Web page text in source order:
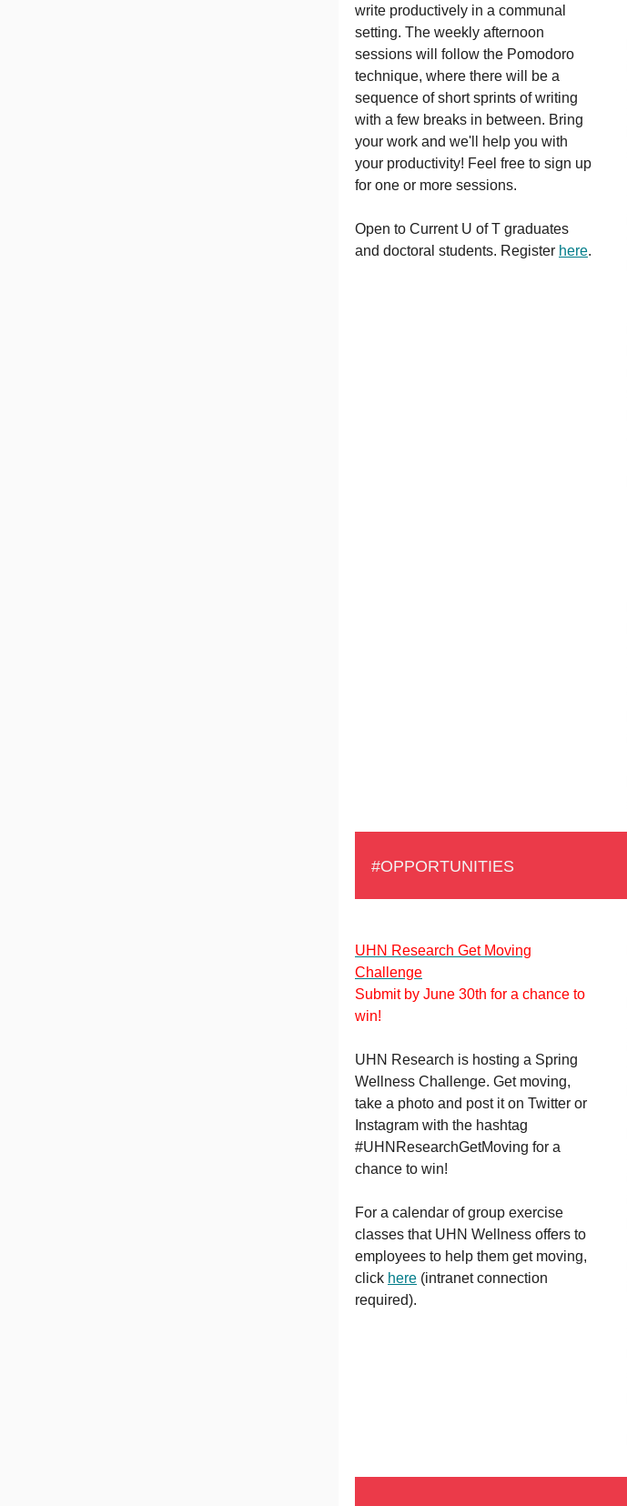
write productively in a communal
setting. The weekly afternoon
sessions will follow the Pomodoro
technique, where there will be a
sequence of short sprints of writing
with a few breaks in between. Bring
your work and we'll help you with
your productivity! Feel free to sign up
for one or more sessions.
Open to Current U of T graduates
and doctoral students. Register here.
#OPPORTUNITIES
UHN Research Get Moving
Challenge
Submit by June 30th for a chance to
win!
UHN Research is hosting a Spring
Wellness Challenge. Get moving,
take a photo and post it on Twitter or
Instagram with the hashtag
#UHNResearchGetMoving for a
chance to win!
For a calendar of group exercise
classes that UHN Wellness offers to
employees to help them get moving,
click here (intranet connection
required).